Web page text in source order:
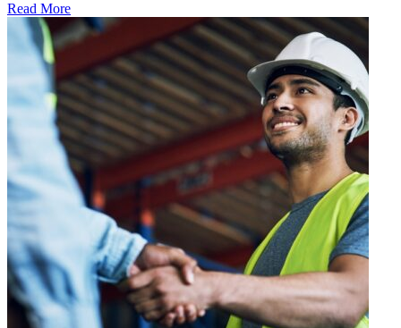
Read More